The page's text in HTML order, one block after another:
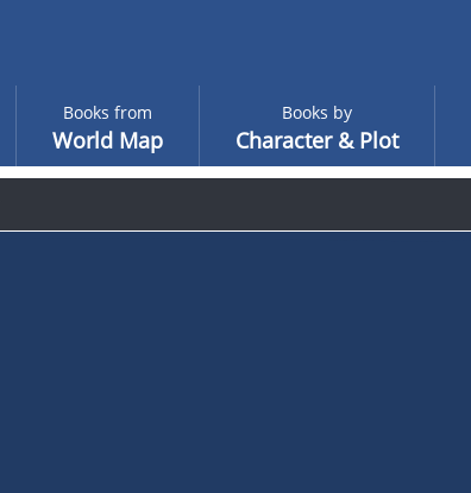
Books from
World Map
Books by
Character & Plot